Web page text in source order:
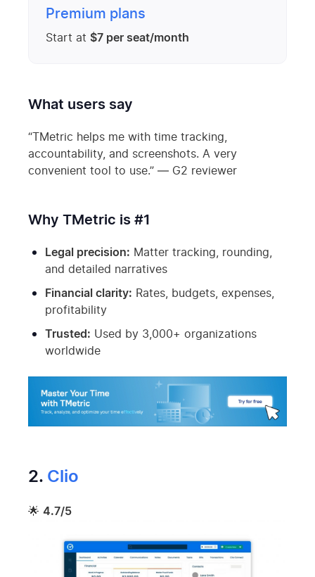
Premium plans
Start at $7 per seat/month
What users say
“TMetric helps me with time tracking,
accountability, and screenshots. A very
convenient tool to use.” — G2 reviewer
Why TMetric is #1
Legal precision: Matter tracking, rounding,
and detailed narratives
Financial clarity: Rates, budgets, expenses,
profitability
Trusted: Used by 3,000+ organizations
worldwide
2. Clio
🌟 4.7/5